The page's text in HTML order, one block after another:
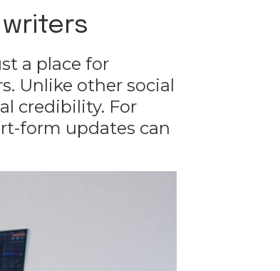
a place for
Unlike other social
credibility. For
form updates can